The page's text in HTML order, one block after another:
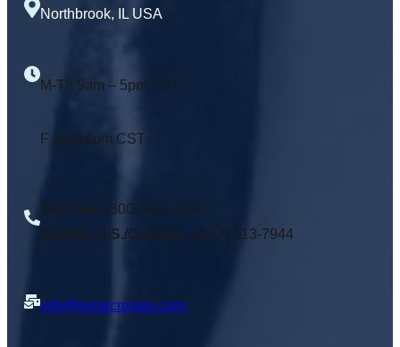
Northbrook, IL USA
M-Th 9am – 5pm CST
F 9am-4pm CST
Toll Free: (800) 920 -4294
Outside U.S./Canada: 1(847) 513-7944
info@polarcruises.com